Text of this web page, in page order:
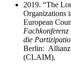
2019. “The
Organizations
European
die
Berlin: Allianz
(CLAIM).